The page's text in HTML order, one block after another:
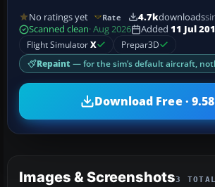
No ratings yet Rate 4.7kdownloads
Scanned clean· Aug 2026 Added 11 Jul
Flight SimulatorX Prepar3D
Repaint — for the sim’s default aircraft,
Download Free ·
Images & Screenshots3 TOTAL